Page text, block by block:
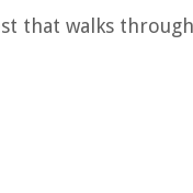
that walks through